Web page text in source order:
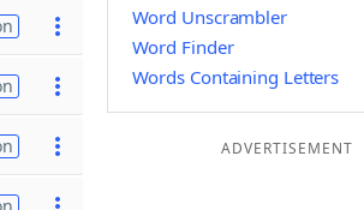
Word Unscrambler
Word Finder
Words Containing Letters
ADVERTISEMENT